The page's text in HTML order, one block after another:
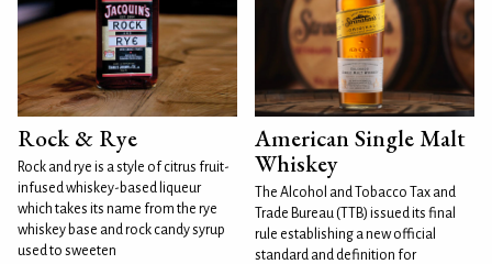
Rock & Rye
Rock and rye is a style of citrus fruit-
infused whiskey-based liqueur
which takes its name from the rye
whiskey base and rock candy syrup
used to sweeten
American Single Malt
Whiskey
The Alcohol and Tobacco Tax and
Trade Bureau (TTB) issued its final
rule establishing a new official
standard and definition for